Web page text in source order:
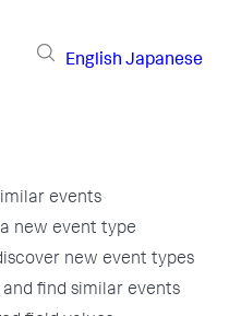
English Japanese
events
new event type
new event types
and find similar events